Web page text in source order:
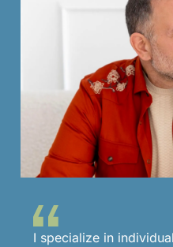
I specialize in